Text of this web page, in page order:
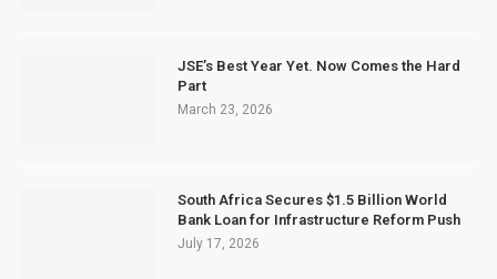
JSE’s Best Year Yet. Now Comes the Hard
Part
March 23, 2026
South Africa Secures $1.5 Billion World
Bank Loan for Infrastructure Reform Push
July 17, 2026